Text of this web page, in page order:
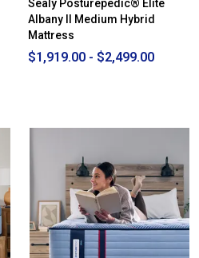
Sealy Posturepedic® Elite
Albany II Medium Hybrid
Mattress
$1,919.00 - $2,499.00